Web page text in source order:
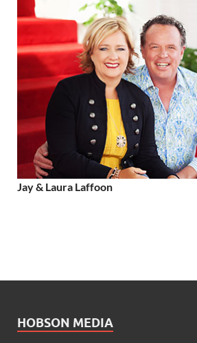
Jay & Laura Laffoon
HOBSON MEDIA